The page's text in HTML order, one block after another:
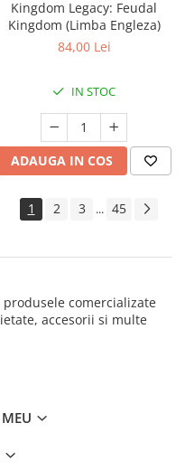
Kingdom Legacy: Feudal
Kingdom (Limba Engleza)
84,00 Lei
IN STOC
ADAUGA IN COS
1 2 3 ... 45
comercializate
accesorii si multe